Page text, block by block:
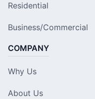
Residential
Business/Commercial
COMPANY
Why Us
About Us